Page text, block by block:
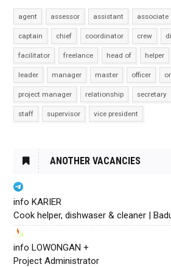
agent assessor assistant associate
captain chief coordinator crew
facilitator freelance head of helper
leader manager master officer
project manager relationship secretary
staff supervisor vice president
ANOTHER VACANCIES
info KARIER
Cook helper, dishwaser & cleaner |
info LOWONGAN +
Project Administrator